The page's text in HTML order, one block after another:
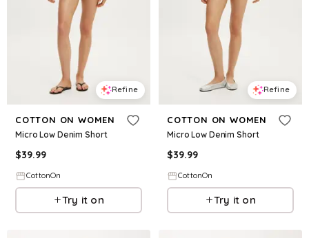
Refine
COTTON ON WOMEN
Micro Low Denim Short
$39.99
CottonOn
Try it on
Refine
COTTON ON WOMEN
Micro Low Denim Short
$39.99
CottonOn
Try it on